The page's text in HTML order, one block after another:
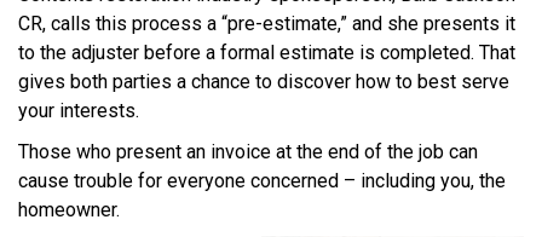
CR, calls this process a “pre-estimate,” and she presents it
to the adjuster before a formal estimate is completed. That
gives both parties a chance to discover how to best serve
your interests.
Those who present an invoice at the end of the job can
cause trouble for everyone concerned – including you, the
homeowner.